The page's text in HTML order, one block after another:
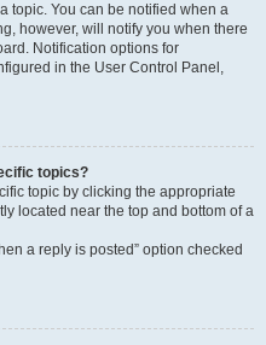
topic. You can be notified when a
however, will notify you when there
Notification options for
in the User Control Panel,
topics?
topic by clicking the appropriate
located near the top and bottom of a
a reply is posted” option checked